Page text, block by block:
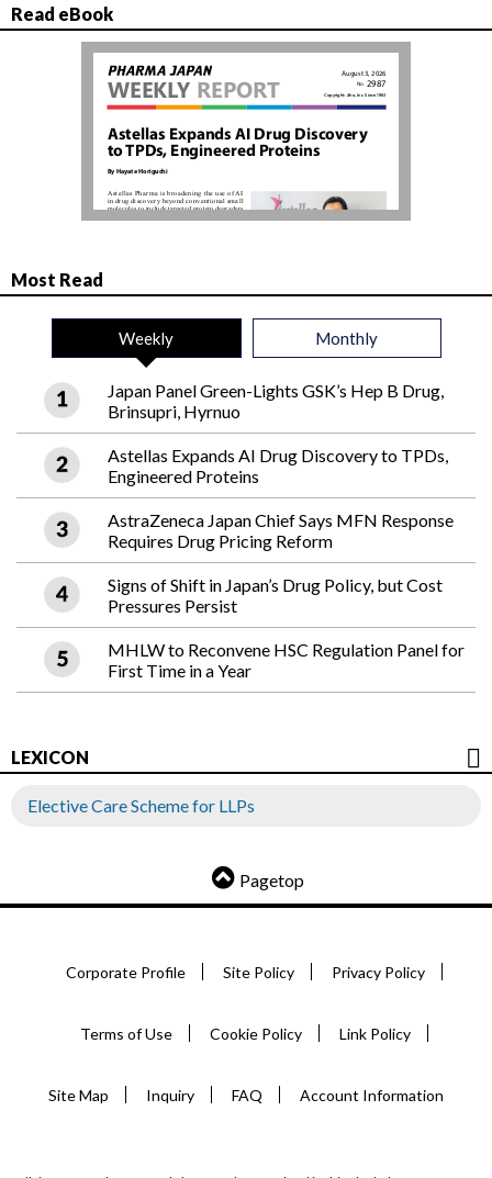
Read eBook
Most Read
Weekly Monthly
Japan Panel Green-Lights GSK’s Hep B Drug,
Brinsupri, Hyrnuo
Astellas Expands AI Drug Discovery to TPDs,
Engineered Proteins
AstraZeneca Japan Chief Says MFN Response
Requires Drug Pricing Reform
Signs of Shift in Japan’s Drug Policy, but Cost
Pressures Persist
MHLW to Reconvene HSC Regulation Panel for
First Time in a Year
LEXICON
Elective Care Scheme for LLPs
Pagetop
Corporate Profile Site Policy Privacy Policy
Terms of Use Cookie Policy Link Policy
Site Map Inquiry FAQ Account Information